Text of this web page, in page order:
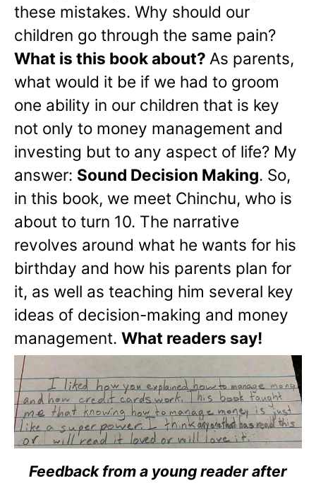
these mistakes. Why should our
children go through the same pain?
What is this book about? As parents,
what would it be if we had to groom
one ability in our children that is key
not only to money management and
investing but to any aspect of life? My
answer: Sound Decision Making. So,
in this book, we meet Chinchu, who is
about to turn 10. The narrative
revolves around what he wants for his
birthday and how his parents plan for
it, as well as teaching him several key
ideas of decision-making and money
management. What readers say!
Feedback from a young reader after